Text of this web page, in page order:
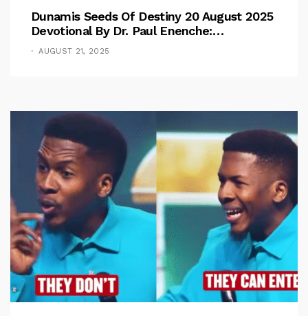
Dunamis Seeds Of Destiny 20 August 2025
Devotional By Dr. Paul Enenche:
Overcoming The Rule Of The Flesh
AUGUST 21, 2025